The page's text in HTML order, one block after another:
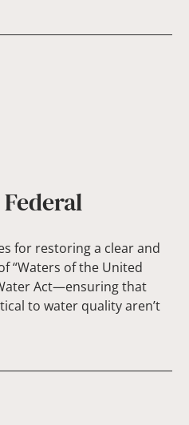
for restoring a clear and
“Waters of the United
Act—ensuring that
to water quality aren’t